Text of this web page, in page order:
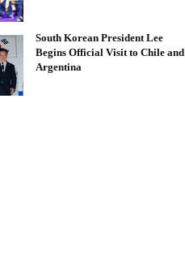
South Korean President Lee
Begins Official Visit to Chile and
Argentina